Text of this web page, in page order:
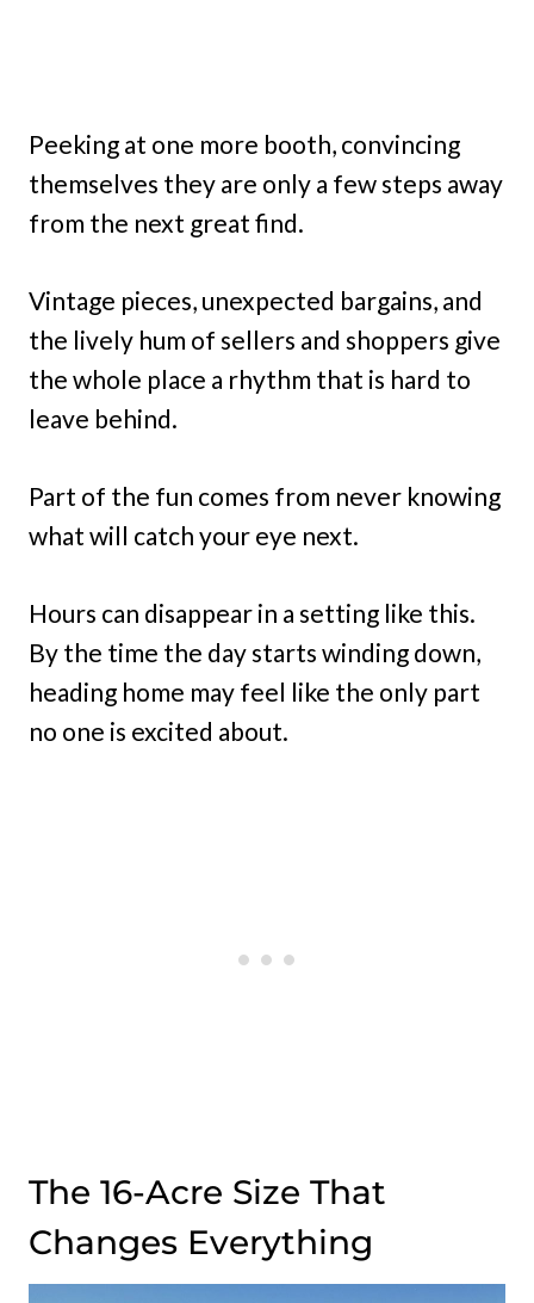
Peeking at one more booth, convincing
themselves they are only a few steps away
from the next great find.
Vintage pieces, unexpected bargains, and
the lively hum of sellers and shoppers give
the whole place a rhythm that is hard to
leave behind.
Part of the fun comes from never knowing
what will catch your eye next.
Hours can disappear in a setting like this.
By the time the day starts winding down,
heading home may feel like the only part
no one is excited about.
The 16-Acre Size That
Changes Everything